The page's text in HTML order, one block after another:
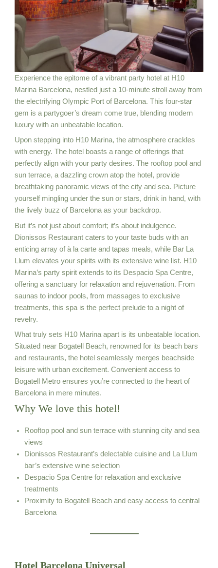
Experience the epitome of a vibrant party hotel at H10
Marina Barcelona, nestled just a 10-minute stroll away from
the electrifying Olympic Port of Barcelona. This four-star
gem is a partygoer’s dream come true, blending modern
luxury with an unbeatable location.
Upon stepping into H10 Marina, the atmosphere crackles
with energy. The hotel boasts a range of offerings that
perfectly align with your party desires. The rooftop pool and
sun terrace, a dazzling crown atop the hotel, provide
breathtaking panoramic views of the city and sea. Picture
yourself mingling under the sun or stars, drink in hand, with
the lively buzz of Barcelona as your backdrop.
But it’s not just about comfort; it’s about indulgence.
Dionissos Restaurant caters to your taste buds with an
enticing array of à la carte and tapas meals, while Bar La
Llum elevates your spirits with its extensive wine list. H10
Marina’s party spirit extends to its Despacio Spa Centre,
offering a sanctuary for relaxation and rejuvenation. From
saunas to indoor pools, from massages to exclusive
treatments, this spa is the perfect prelude to a night of
revelry.
What truly sets H10 Marina apart is its unbeatable location.
Situated near Bogatell Beach, renowned for its beach bars
and restaurants, the hotel seamlessly merges beachside
leisure with urban excitement. Convenient access to
Bogatell Metro ensures you’re connected to the heart of
Barcelona in mere minutes.
Why We love this hotel!
Rooftop pool and sun terrace with stunning city and sea
views
Dionissos Restaurant’s delectable cuisine and La Llum
bar’s extensive wine selection
Despacio Spa Centre for relaxation and exclusive
treatments
Proximity to Bogatell Beach and easy access to central
Barcelona
Hotel Barcelona Universal